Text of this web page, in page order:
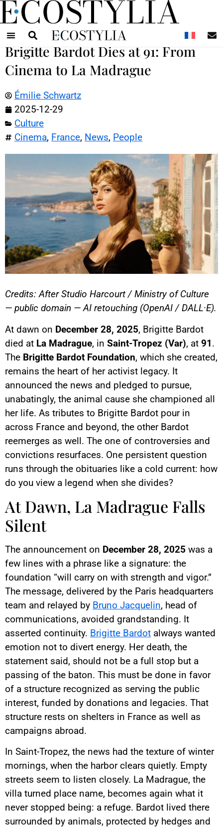
Brigitte Bardot Dies at 91: From
Cinema to La Madrague
Émilie Schwartz
2025-12-29
Culture
Cinema, France, News, People
Credits: After Studio Harcourt / Ministry of Culture
— public domain — AI retouching (OpenAI / DALL·E).
At dawn on December 28, 2025, Brigitte Bardot
died at La Madrague, in Saint-Tropez (Var), at 91.
The Brigitte Bardot Foundation, which she created,
remains the heart of her activist legacy. It
announced the news and pledged to pursue,
unabatingly, the animal cause she championed all
her life. As tributes to Brigitte Bardot pour in
across France and beyond, the other Bardot
reemerges as well. The one of controversies and
convictions resurfaces. One persistent question
runs through the obituaries like a cold current: how
do you view a legend when she divides?
At Dawn, La Madrague Falls
Silent
The announcement on December 28, 2025 was a
few lines with a phrase like a signature: the
foundation “will carry on with strength and vigor.”
The message, delivered by the Paris headquarters
team and relayed by Bruno Jacquelin, head of
communications, avoided grandstanding. It
asserted continuity. Brigitte Bardot always wanted
emotion not to divert energy. Her death, the
statement said, should not be a full stop but a
passing of the baton. This must be done in favor
of a structure recognized as serving the public
interest, funded by donations and legacies. That
structure rests on shelters in France as well as
campaigns abroad.
In Saint-Tropez, the news had the texture of winter
mornings, when the harbor clears quietly. Empty
streets seem to listen closely. La Madrague, the
villa turned place name, becomes again what it
never stopped being: a refuge. Bardot lived there
surrounded by animals, protected by hedges and